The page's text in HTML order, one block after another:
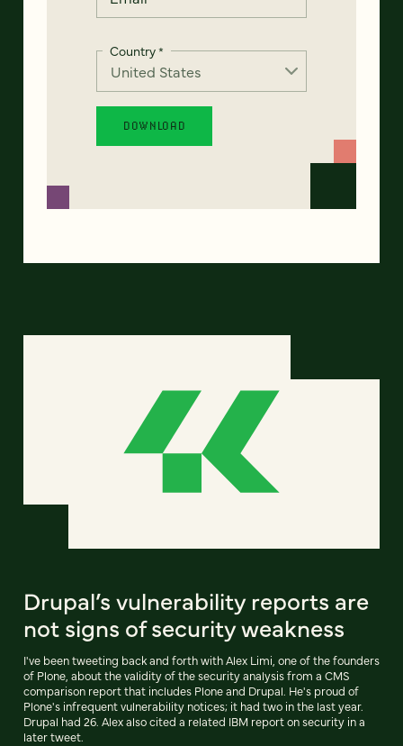
Country*
Drupal’s vulnerability reports are
not signs of security weakness
I've been tweeting back and forth with Alex Limi, one of the founders
of Plone, about the validity of the security analysis from a CMS
comparison report that includes Plone and Drupal. He's proud of
Plone's infrequent vulnerability notices; it had two in the last year.
Drupal had 26. Alex also cited a related IBM report on security in a
later tweet.